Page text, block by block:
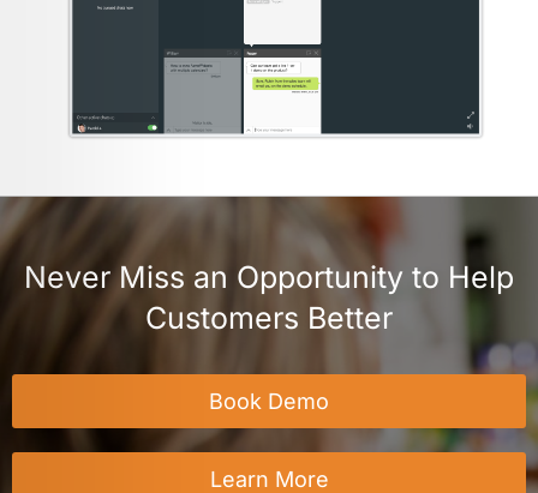
Never Miss an Opportunity to Help
Customers Better
Book Demo
Learn More